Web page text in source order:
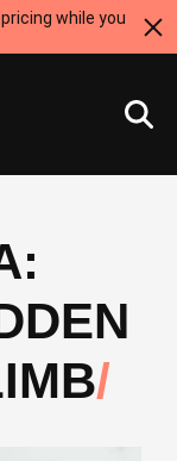
while you